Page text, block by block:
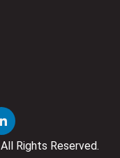
All Rights Reserved.